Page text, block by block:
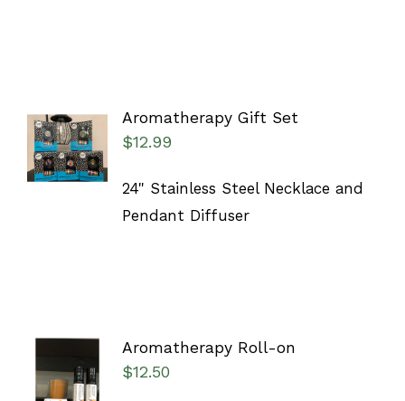
ADD TO
CART
/
DETAILS
Aromatherapy Gift Set
$12.99
24" Stainless Steel Necklace and
Pendant Diffuser
CART
/
Aromatherapy Roll-on
$12.50